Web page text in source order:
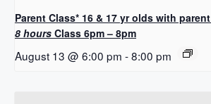
Parent Class* 16 & 17 yr olds with parent
8 hours Class 6pm – 8pm
August 13 @ 6:00 pm -8:00 pm